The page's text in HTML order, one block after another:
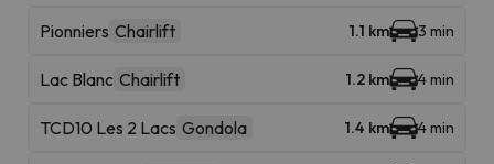
Pionniers Chairlift 1.1 km 3 min
Lac Blanc Chairlift 1.2 km 4 min
TCD10 Les 2 Lacs Gondola 1.4 km 4 min